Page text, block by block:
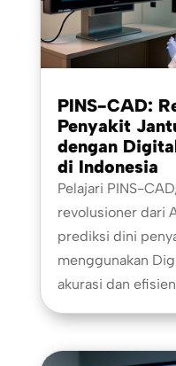
PINS-CAD:
Penyakit
dengan
di Indonesia
Pelajari PINS-
revolusioner dari
prediksi dini
menggunakan
akurasi dan